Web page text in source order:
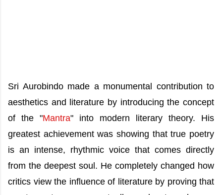
Sri Aurobindo made a monumental contribution to
aesthetics and literature by introducing the concept
of the "Mantra" into modern literary theory. His
greatest achievement was showing that true poetry
is an intense, rhythmic voice that comes directly
from the deepest soul. He completely changed how
critics view the influence of literature by proving that